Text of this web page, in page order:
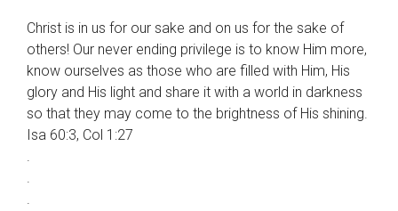
Christ is in us for our sake and on us for the sake of
others! Our never ending privilege is to know Him more,
know ourselves as those who are filled with Him, His
glory and His light and share it with a world in darkness
so that they may come to the brightness of His shining.
Isa 60:3, Col 1:27
.
.
.